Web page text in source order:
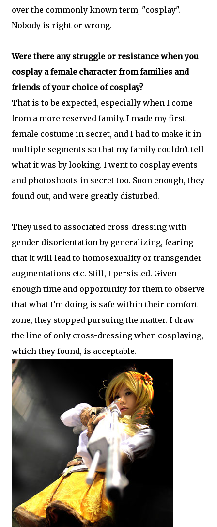
over the commonly known term, "cosplay".
Nobody is right or wrong.
Were there any struggle or resistance when you
cosplay a female character from families and
friends of your choice of cosplay?
That is to be expected, especially when I come
from a more reserved family. I made my first
female costume in secret, and I had to make it in
multiple segments so that my family couldn't tell
what it was by looking. I went to cosplay events
and photoshoots in secret too. Soon enough, they
found out, and were greatly disturbed.
They used to associated cross-dressing with
gender disorientation by generalizing, fearing
that it will lead to homosexuality or transgender
augmentations etc. Still, I persisted. Given
enough time and opportunity for them to observe
that what I'm doing is safe within their comfort
zone, they stopped pursuing the matter. I draw
the line of only cross-dressing when cosplaying,
which they found, is acceptable.